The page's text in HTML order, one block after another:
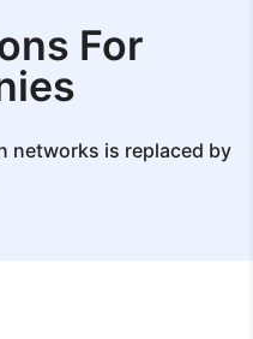
For
networks is replaced by